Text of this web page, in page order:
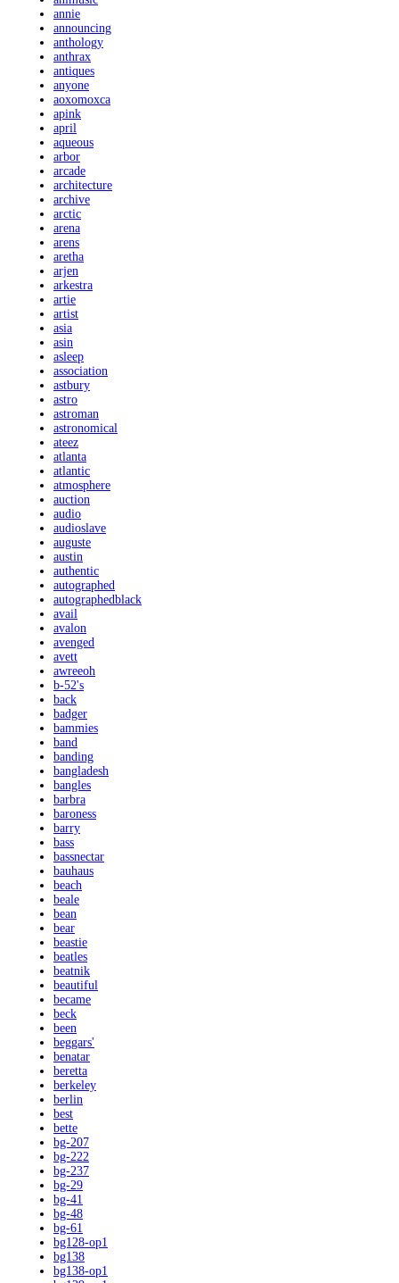
annie
announcing
anthology
anthrax
antiques
anyone
aoxomoxca
apink
april
aqueous
arbor
arcade
architecture
archive
arctic
arena
arens
aretha
arjen
arkestra
artie
artist
asia
asin
asleep
association
astbury
astro
astroman
astronomical
ateez
atlanta
atlantic
atmosphere
auction
audio
audioslave
auguste
austin
authentic
autographed
autographedblack
avail
avalon
avenged
avett
awreeoh
b-52's
back
badger
bammies
band
banding
bangladesh
bangles
barbra
baroness
barry
bass
bassnectar
bauhaus
beach
beale
bean
bear
beastie
beatles
beatnik
beautiful
became
beck
been
beggars'
benatar
beretta
berkeley
berlin
best
bette
bg-207
bg-222
bg-237
bg-29
bg-41
bg-48
bg-61
bg128-op1
bg138
bg138-op1